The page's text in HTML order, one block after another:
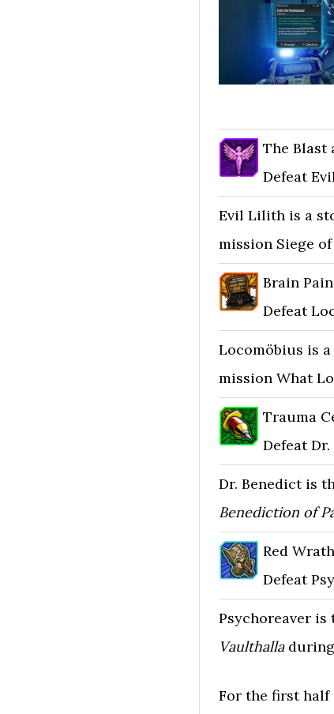
The Blast
Defeat
Evil Lilith is a
mission Siege
Brain
Defeat
Locomöbius is
mission What
Trauma
Defeat
Dr. Benedict is
Benediction of
Red
Defeat
Psychoreaver is
Vaulthalladuring
For the first half